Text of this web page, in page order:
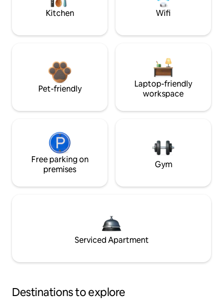
Kitchen Wifi
Pet-friendly
Laptop-friendly
workspace
Free parking on
premises
Gym
Serviced Apartment
Destinations to explore